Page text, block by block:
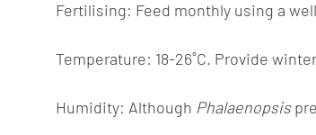
Fertilising: Feed monthly using a
Temperature: 18-26˚C. Provide
Humidity: Although Phalaenopsis